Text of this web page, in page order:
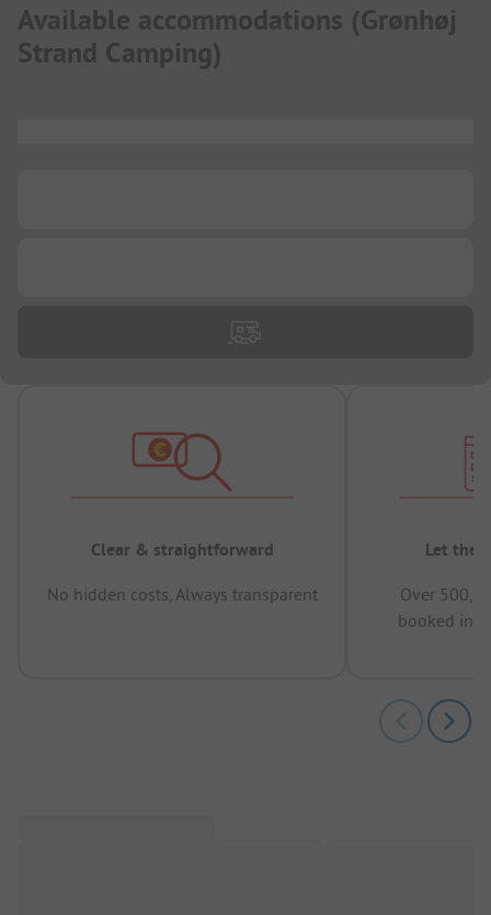
Available accommodations (Grønhøj
Strand Camping)
Clear & straightforward
No hidden costs, Always transparent
Let the
Over
booked in